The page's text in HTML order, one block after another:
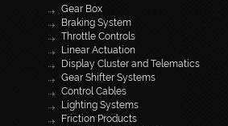
Gear Box
Braking System
Throttle Controls
Linear Actuation
Display Cluster and Telematics
Gear Shifter Systems
Control Cables
Lighting Systems
Friction Products